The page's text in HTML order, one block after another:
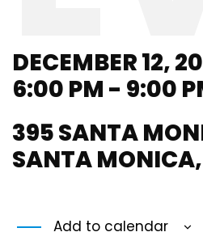
DECEMBER 12,
6:00 PM - 9:00
395 SANTA
SANTA MONICA,
Add to calendar